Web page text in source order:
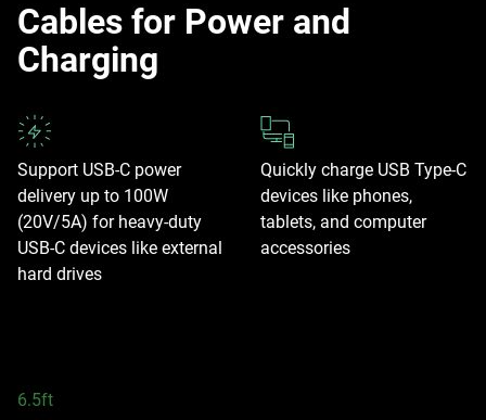
Cables for Power and
Charging
Support USB-C power
delivery up to 100W
(20V/5A) for heavy-duty
USB-C devices like external
hard drives
Quickly charge USB Type-C
devices like phones,
tablets, and computer
accessories
6.5ft